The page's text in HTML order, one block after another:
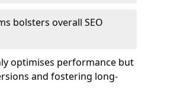
bolsters overall SEO
optimises performance but
and fostering long-